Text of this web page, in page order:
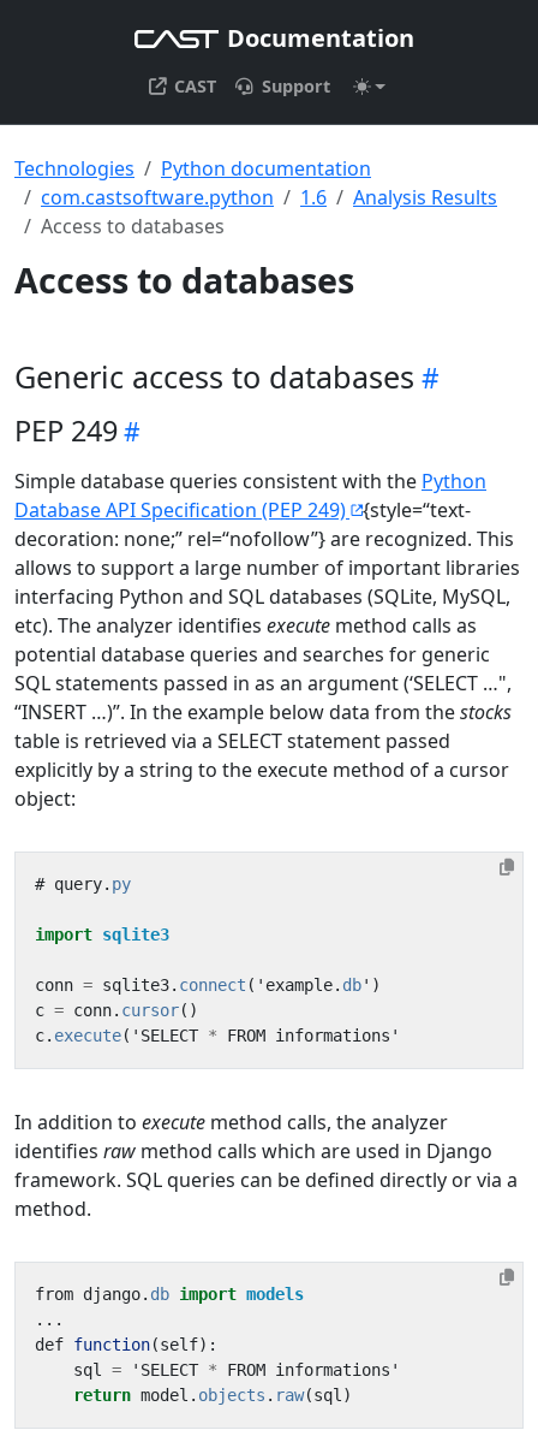
Documentation
CAST Support
Technologies
Python documentation
com.castsoftware.python
1.6
Analysis Results
Access to databases
Access to databases
Generic access to databases
PEP 249
Simple database queries consistent with the Python
Database API Specification (PEP 249)
{style=“text-
decoration: none;” rel=“nofollow”} are recognized. This
allows to support a large number of important libraries
interfacing Python and SQL databases (SQLite, MySQL,
etc). The analyzer identifies execute method calls as
potential database queries and searches for generic
SQL statements passed in as an argument (‘SELECT …",
“INSERT …)”. In the example below data from thestocks
table is retrieved via a SELECT statement passed
explicitly by a string to the execute method of a cursor
object:
# query. py
import sqlite3
conn = sqlite3. connect ( ' example. db' )
c = conn. cursor()
c. execute( ' SELECT * FROM informations '
In addition to execute method calls, the analyzer
identifies raw method calls which are used in Django
framework. SQL queries can be defined directly or via a
method.
from django. db import models
...
def function(self):
sql
= ' SELECT * FROM informations '
return model . objects . raw(sql )